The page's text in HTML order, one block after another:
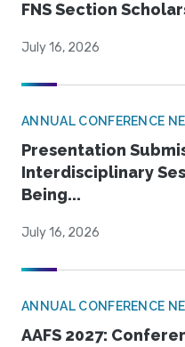
FNS Section
July 16, 2026
ANNUAL CONFERENCE
Presentation
Interdisciplinary
Being...
July 16, 2026
ANNUAL CONFERENCE
AAFS 2027: